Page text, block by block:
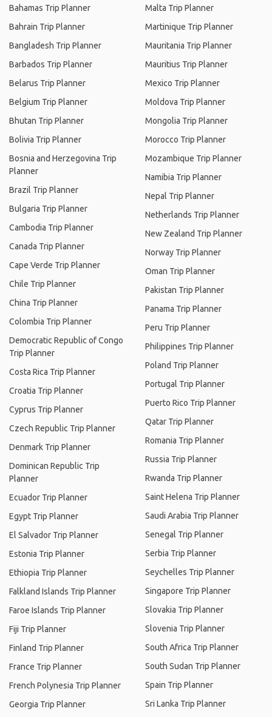
Bahamas Trip Planner
Bahrain Trip Planner
Bangladesh Trip Planner
Barbados Trip Planner
Belarus Trip Planner
Belgium Trip Planner
Bhutan Trip Planner
Bolivia Trip Planner
Bosnia and Herzegovina Trip
Planner
Brazil Trip Planner
Bulgaria Trip Planner
Cambodia Trip Planner
Canada Trip Planner
Cape Verde Trip Planner
Chile Trip Planner
China Trip Planner
Colombia Trip Planner
Democratic Republic of Congo
Trip Planner
Costa Rica Trip Planner
Croatia Trip Planner
Cyprus Trip Planner
Czech Republic Trip Planner
Denmark Trip Planner
Dominican Republic Trip
Planner
Ecuador Trip Planner
Egypt Trip Planner
El Salvador Trip Planner
Estonia Trip Planner
Ethiopia Trip Planner
Falkland Islands Trip Planner
Faroe Islands Trip Planner
Fiji Trip Planner
Finland Trip Planner
France Trip Planner
French Polynesia Trip Planner
Georgia Trip Planner
Malta Trip Planner
Martinique Trip Planner
Mauritania Trip Planner
Mauritius Trip Planner
Mexico Trip Planner
Moldova Trip Planner
Mongolia Trip Planner
Morocco Trip Planner
Mozambique Trip Planner
Namibia Trip Planner
Nepal Trip Planner
Netherlands Trip Planner
New Zealand Trip Planner
Norway Trip Planner
Oman Trip Planner
Pakistan Trip Planner
Panama Trip Planner
Peru Trip Planner
Philippines Trip Planner
Poland Trip Planner
Portugal Trip Planner
Puerto Rico Trip Planner
Qatar Trip Planner
Romania Trip Planner
Russia Trip Planner
Rwanda Trip Planner
Saint Helena Trip Planner
Saudi Arabia Trip Planner
Senegal Trip Planner
Serbia Trip Planner
Seychelles Trip Planner
Singapore Trip Planner
Slovakia Trip Planner
Slovenia Trip Planner
South Africa Trip Planner
South Sudan Trip Planner
Spain Trip Planner
Sri Lanka Trip Planner